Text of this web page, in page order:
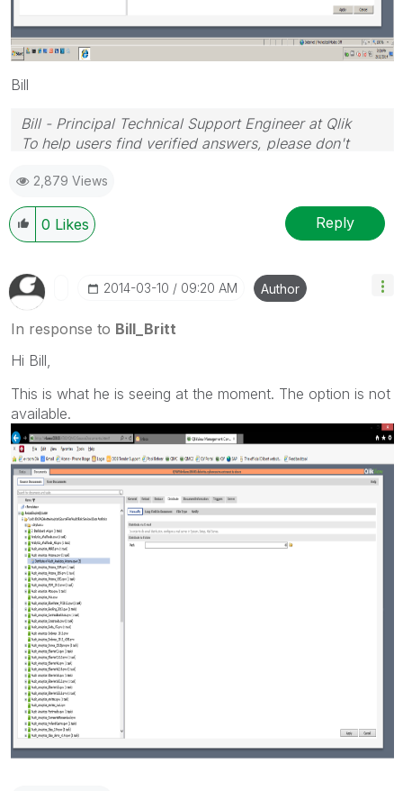
Bill
Bill - Principal Technical Support Engineer at Qlik
To help users find verified answers, please don't
posts that helped you resolve your problem or
question.
2,879 Views
0 Likes Reply
‎2014-03-10 09:20 AM Author
In response to Bill_Britt
Hi Bill,
This is what he is seeing at the moment. The option is not
available.